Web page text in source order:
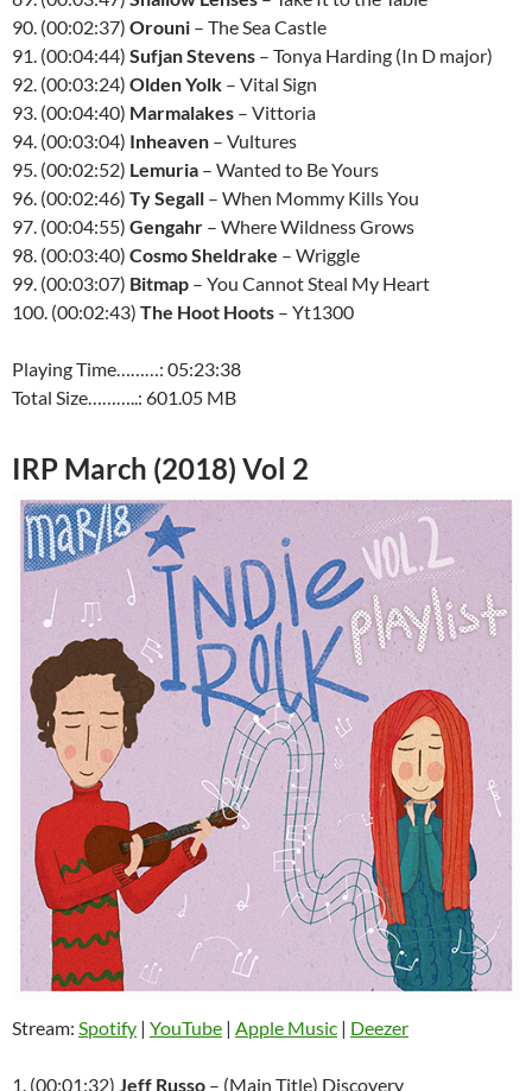
90. (00:02:37) Orouni – The Sea Castle
91. (00:04:44) Sufjan Stevens – Tonya Harding (In D major)
92. (00:03:24) Olden Yolk – Vital Sign
93. (00:04:40) Marmalakes – Vittoria
94. (00:03:04) Inheaven – Vultures
95. (00:02:52) Lemuria – Wanted to Be Yours
96. (00:02:46) Ty Segall – When Mommy Kills You
97. (00:04:55) Gengahr – Where Wildness Grows
98. (00:03:40) Cosmo Sheldrake – Wriggle
99. (00:03:07) Bitmap – You Cannot Steal My Heart
100. (00:02:43) The Hoot Hoots – Yt1300
Playing Time………: 05:23:38
Total Size………..: 601.05 MB
IRP March (2018) Vol 2
Stream: Spotify | YouTube | Apple Music | Deezer
1. (00:01:32) Jeff Russo – (Main Title) Discovery